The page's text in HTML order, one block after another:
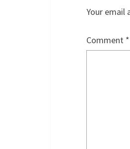
Your email
Comment *